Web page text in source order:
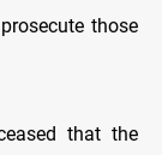
those
that the